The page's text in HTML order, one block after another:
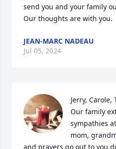
send you and your family
Our thoughts are with you.
JEAN-MARC NADEAU
Jul 05, 2024
Jerry, Carole,
Our family
sympathies
mom,
and prayers go out to you